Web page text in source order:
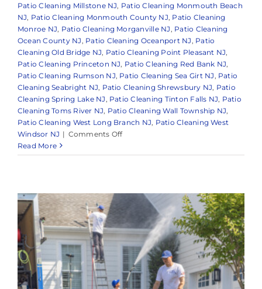
Patio Cleaning Millstone NJ, Patio Cleaning Monmouth Beach
NJ, Patio Cleaning Monmouth County NJ, Patio Cleaning
Monroe NJ, Patio Cleaning Morganville NJ , Patio Cleaning
Ocean County NJ , Patio Cleaning Oceanport NJ , Patio
Cleaning Old Bridge NJ, Patio Cleaning Point Pleasant NJ,
Patio Cleaning Princeton NJ, Patio Cleaning Red Bank NJ,
Patio Cleaning Rumson NJ, Patio Cleaning Sea Girt NJ , Patio
Cleaning Seabright NJ, Patio Cleaning Shrewsbury NJ, Patio
Cleaning Spring Lake NJ , Patio Cleaning Tinton Falls NJ, Patio
Cleaning Toms River NJ, Patio Cleaning Wall Township NJ,
Patio Cleaning West Long Branch NJ, Patio Cleaning West
Windsor NJ | Comments Offon
Soft
for
and
Siding,
or
Will
It
Damage
Read More